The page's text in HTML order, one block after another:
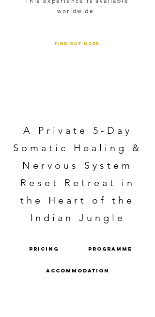
worldwide ​
FIND OUT MORE
A Private 5-Day
Somatic Healing &
Nervous System
Reset Retreat in
the Heart of the
Indian Jungle
PRICING PROGRAMME
ACCOMMODATION